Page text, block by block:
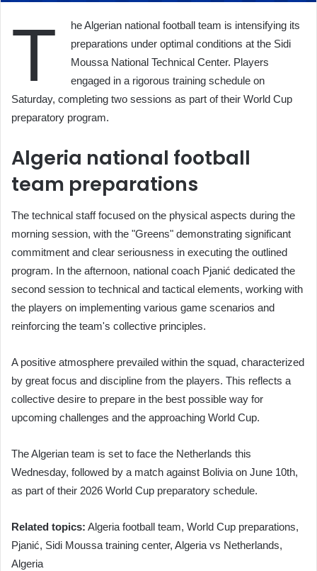
T
he Algerian national football team is intensifying its
preparations under optimal conditions at the Sidi
Moussa National Technical Center. Players
engaged in a rigorous training schedule on
Saturday, completing two sessions as part of their World Cup
preparatory program.
Algeria national football
team preparations
The technical staff focused on the physical aspects during the
morning session, with the "Greens" demonstrating significant
commitment and clear seriousness in executing the outlined
program. In the afternoon, national coach Pjanić dedicated the
second session to technical and tactical elements, working with
the players on implementing various game scenarios and
reinforcing the team's collective principles.
A positive atmosphere prevailed within the squad, characterized
by great focus and discipline from the players. This reflects a
collective desire to prepare in the best possible way for
upcoming challenges and the approaching World Cup.
The Algerian team is set to face the Netherlands this
Wednesday, followed by a match against Bolivia on June 10th,
as part of their 2026 World Cup preparatory schedule.
Related topics: Algeria football team, World Cup preparations,
Pjanić, Sidi Moussa training center, Algeria vs Netherlands,
Algeria